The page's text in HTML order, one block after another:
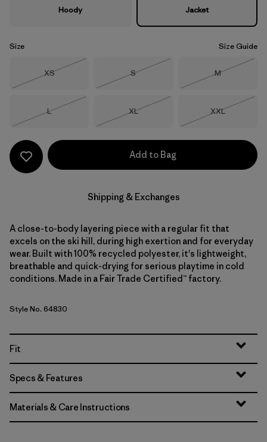
Hoody Jacket
Size Size Guide
Size
XS
Size
S
Size
M
Size
L
Size
XL
Size
XXL
Add to Bag
Shipping & Exchanges
A close-to-body layering piece with a regular fit that
excels on the ski hill, during high exertion and for everyday
wear. Built with 100% recycled polyester, it's lightweight,
breathable and quick-drying for serious playtime in cold
conditions. Made in a Fair Trade Certified™ factory.
Style No. 64830
Fit
Specs & Features
Materials & Care Instructions